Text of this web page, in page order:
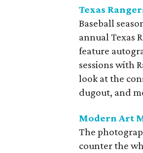
Texas
Baseball
annual Texas
feature
sessions with
look at the
dugout, and
Modern Art
The
counter the